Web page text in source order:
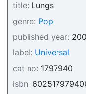
title: Lungs
genre: Pop
published year:
label: Universal
cat no: 1797940
isbn: